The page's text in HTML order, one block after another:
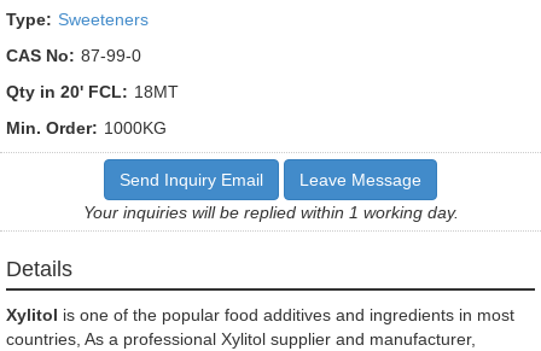
Type: Sweeteners
CAS No: 87-99-0
Qty in 20' FCL: 18MT
Min. Order: 1000KG
Send Inquiry Email
Leave Message
Your inquiries will be replied within 1 working day.
Details
Xylitol is one of the popular food additives and ingredients in most
countries, As a professional Xylitol supplier and manufacturer,